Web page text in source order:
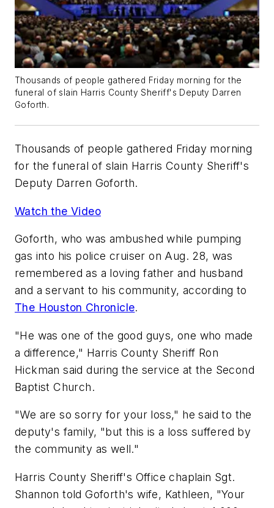
Thousands of people gathered Friday morning for the
funeral of slain Harris County Sheriff's Deputy Darren
Goforth.
Thousands of people gathered Friday morning
for the funeral of slain Harris County Sheriff's
Deputy Darren Goforth.
Watch the Video
Goforth, who was ambushed while pumping
gas into his police cruiser on Aug. 28, was
remembered as a loving father and husband
and a servant to his community, according to
The Houston Chronicle.
"He was one of the good guys, one who made
a difference," Harris County Sheriff Ron
Hickman said during the service at the Second
Baptist Church.
"We are so sorry for your loss," he said to the
deputy's family, "but this is a loss suffered by
the community as well."
Harris County Sheriff's Office chaplain Sgt.
Shannon told Goforth's wife, Kathleen, "Your